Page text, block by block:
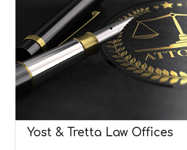
Yost & Tretta Law Offices